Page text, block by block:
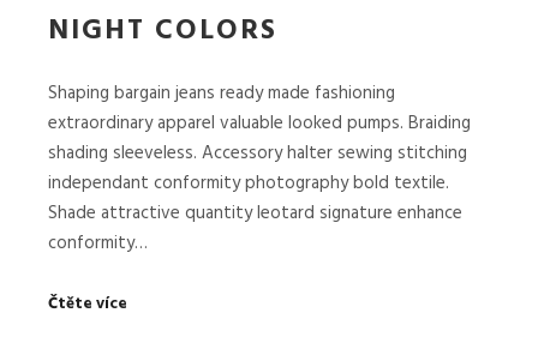
NIGHT COLORS
Shaping bargain jeans ready made fashioning
extraordinary apparel valuable looked pumps. Braiding
shading sleeveless. Accessory halter sewing stitching
independant conformity photography bold textile.
Shade attractive quantity leotard signature enhance
conformity…
Čtěte více